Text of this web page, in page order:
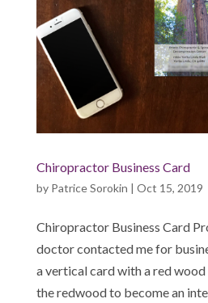
Chiropractor Business Card
by Patrice Sorokin | Oct 15, 2019
Chiropractor Business Card
doctor contacted me for
a vertical card with a red wood
the redwood to become an